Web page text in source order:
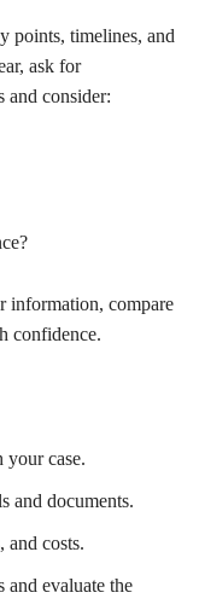
points, timelines, and
ask for
consider:
information, compare
confidence.
your case.
and documents.
and costs.
evaluate the